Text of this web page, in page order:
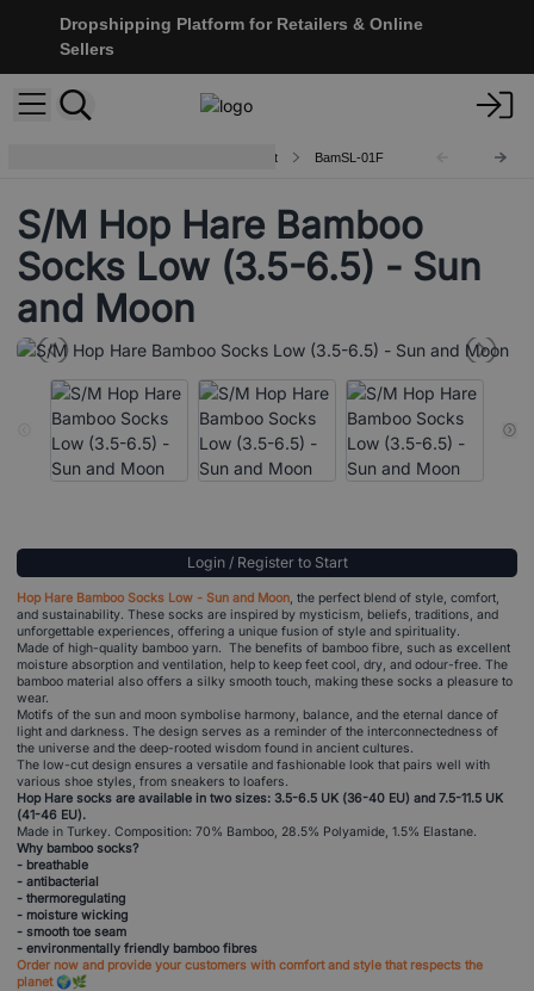
Dropshipping Platform for Retailers & Online
Sellers
Hop Hare Bamboo Socks - Low Cut BamSL-01F
S/M Hop Hare Bamboo
Socks Low (3.5-6.5) - Sun
and Moon
Login / Register to Start
Hop Hare Bamboo Socks Low - Sun and Moon, the perfect blend of style, comfort,
and sustainability. These socks are inspired by mysticism, beliefs, traditions, and
unforgettable experiences, offering a unique fusion of style and spirituality.
Made of high-quality bamboo yarn. The benefits of bamboo fibre, such as excellent
moisture absorption and ventilation, help to keep feet cool, dry, and odour-free. The
bamboo material also offers a silky smooth touch, making these socks a pleasure to
wear.
Motifs of the sun and moon symbolise harmony, balance, and the eternal dance of
light and darkness. The design serves as a reminder of the interconnectedness of
the universe and the deep-rooted wisdom found in ancient cultures.
The low-cut design ensures a versatile and fashionable look that pairs well with
various shoe styles, from sneakers to loafers.
Hop Hare socks are available in two sizes: 3.5-6.5 UK (36-40 EU) and 7.5-11.5 UK
(41-46 EU).
Made in Turkey. Composition: 70% Bamboo, 28.5% Polyamide, 1.5% Elastane.
Why bamboo socks?
- breathable
- antibacterial
- thermoregulating
- moisture wicking
- smooth toe seam
- environmentally friendly bamboo fibres
Order now and provide your customers with comfort and style that respects the
planet 🌍🌿